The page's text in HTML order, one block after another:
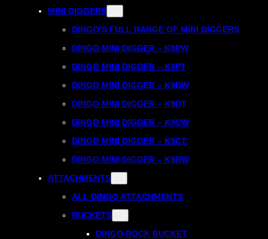
MINI DIGGERS
DINGO’S FULL RANGE OF MINI DIGGERS
DINGO MINI DIGGER – K9PW
DINGO MINI DIGGER – K9PT
DINGO MINI DIGGER – K9DW
DINGO MINI DIGGER – K9DT
DINGO MINI DIGGER – K9CW
DINGO MINI DIGGER – K9CT
DINGO MINI DIGGER – K9RW
ATTACHMENTS
ALL DINGO ATTACHMENTS
BUCKETS
DINGO ROCK BUCKET